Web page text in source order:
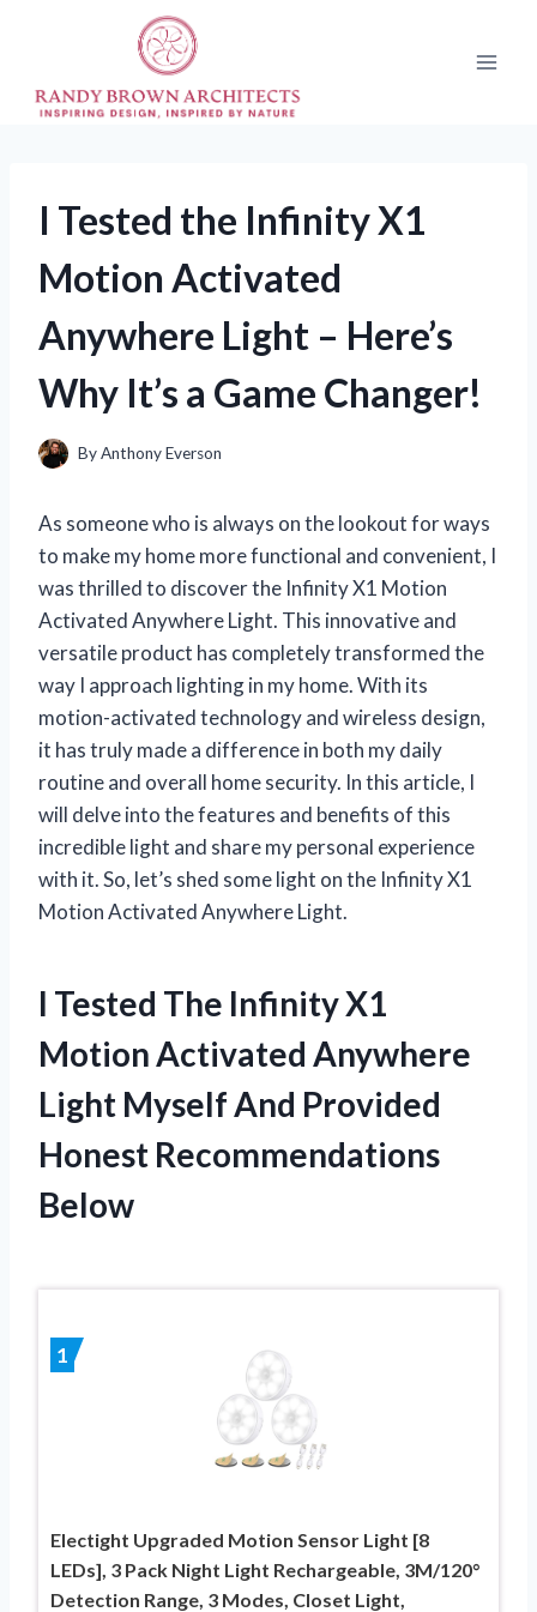
I Tested the Infinity X1
Motion Activated
Anywhere Light – Here’s
Why It’s a Game Changer!
ByAnthony Everson
As someone who is always on the lookout for ways
to make my home more functional and convenient, I
was thrilled to discover the Infinity X1 Motion
Activated Anywhere Light. This innovative and
versatile product has completely transformed the
way I approach lighting in my home. With its
motion-activated technology and wireless design,
it has truly made a difference in both my daily
routine and overall home security. In this article, I
will delve into the features and benefits of this
incredible light and share my personal experience
with it. So, let’s shed some light on the Infinity X1
Motion Activated Anywhere Light.
I Tested The Infinity X1
Motion Activated Anywhere
Light Myself And Provided
Honest Recommendations
Below
1
Electight Upgraded Motion Sensor Light [8
LEDs], 3 Pack Night Light Rechargeable, 3M/120°
Detection Range, 3 Modes, Closet Light,